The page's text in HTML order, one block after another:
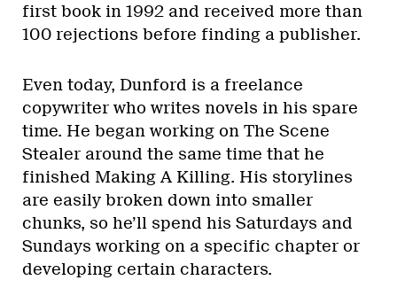
first book in 1992 and received more than
100 rejections before finding a publisher.
Even today, Dunford is a freelance
copywriter who writes novels in his spare
time. He began working on The Scene
Stealer around the same time that he
finished Making A Killing. His storylines
are easily broken down into smaller
chunks, so he’ll spend his Saturdays and
Sundays working on a specific chapter or
developing certain characters.